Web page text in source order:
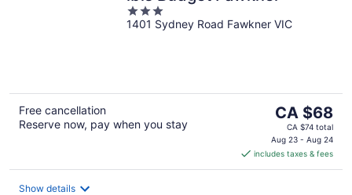
3
out
1401 Sydney Road Fawkner VIC
Free cancellation
Reserve now, pay when you stay
The
price
is
CA $68
per
CA $68
CA $74 total
Aug 23 - Aug 24
includes taxes & fees
Show details